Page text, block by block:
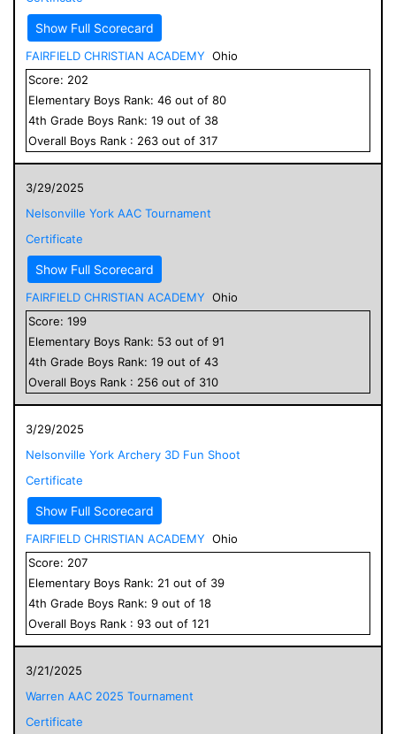
Show Full Scorecard
FAIRFIELD CHRISTIAN ACADEMY Ohio
Score: 202
Elementary Boys Rank: 46 out of 80
4th Grade Boys Rank: 19 out of 38
Overall Boys Rank : 263 out of 317
3/29/2025
Nelsonville York AAC Tournament
Certificate
Show Full Scorecard
FAIRFIELD CHRISTIAN ACADEMY Ohio
Score: 199
Elementary Boys Rank: 53 out of 91
4th Grade Boys Rank: 19 out of 43
Overall Boys Rank : 256 out of 310
3/29/2025
Nelsonville York Archery 3D Fun Shoot
Certificate
Show Full Scorecard
FAIRFIELD CHRISTIAN ACADEMY Ohio
Score: 207
Elementary Boys Rank: 21 out of 39
4th Grade Boys Rank: 9 out of 18
Overall Boys Rank : 93 out of 121
3/21/2025
Warren AAC 2025 Tournament
Certificate